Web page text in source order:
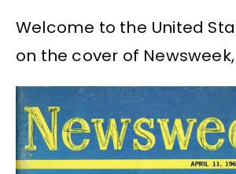
Welcome to the United
on the cover of Newsweek,